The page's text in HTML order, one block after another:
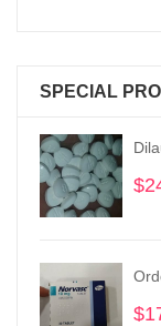
SPECIAL
$
$